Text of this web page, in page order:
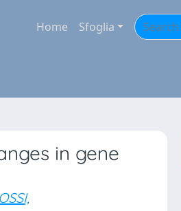
Home Sfoglia
in gene